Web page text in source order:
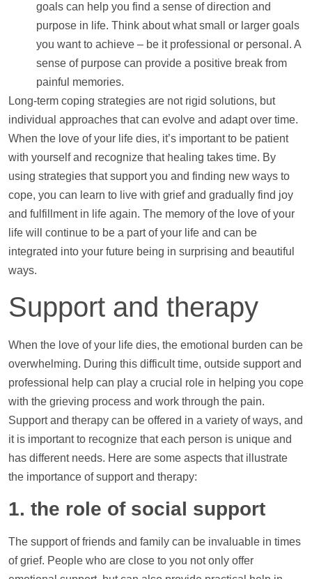
goals can help you find a sense of direction and
purpose in life. Think about what small or larger goals
you want to achieve – be it professional or personal. A
sense of purpose can provide a positive break from
painful memories.
Long-term coping strategies are not rigid solutions, but
individual approaches that can evolve and adapt over time.
When the love of your life dies, it’s important to be patient
with yourself and recognize that healing takes time. By
using strategies thatsupportyou and finding new ways to
cope, you can learn to live with grief and gradually find joy
and fulfillment in life again. The memory of the love of your
life will continue to be a part of your life and can be
integrated into your future being in surprising and beautiful
ways.
Support and therapy
When the love of your life dies, the emotional burden can be
overwhelming. During this difficult time, outside supportand
professional help can play a crucial role in helping you cope
with the grieving process and work through the pain.
Supportand therapy can be offered in a variety of ways, and
it is important to recognize that each person is unique and
has different needs. Here are some aspects that illustrate
the importance ofsupportand therapy:
1. the role of social support
The supportof friends and family can be invaluable in times
of grief. People who are close to you not only offer